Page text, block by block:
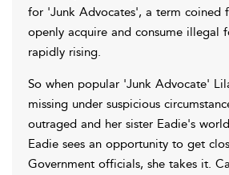
for 'Junk Advocates', a term coined
openly acquire and consume illegal
rapidly rising.
So when popular 'Junk Advocate'
missing under suspicious
outraged and her sister Eadie's
Eadie sees an opportunity to get
Government officials, she takes it.